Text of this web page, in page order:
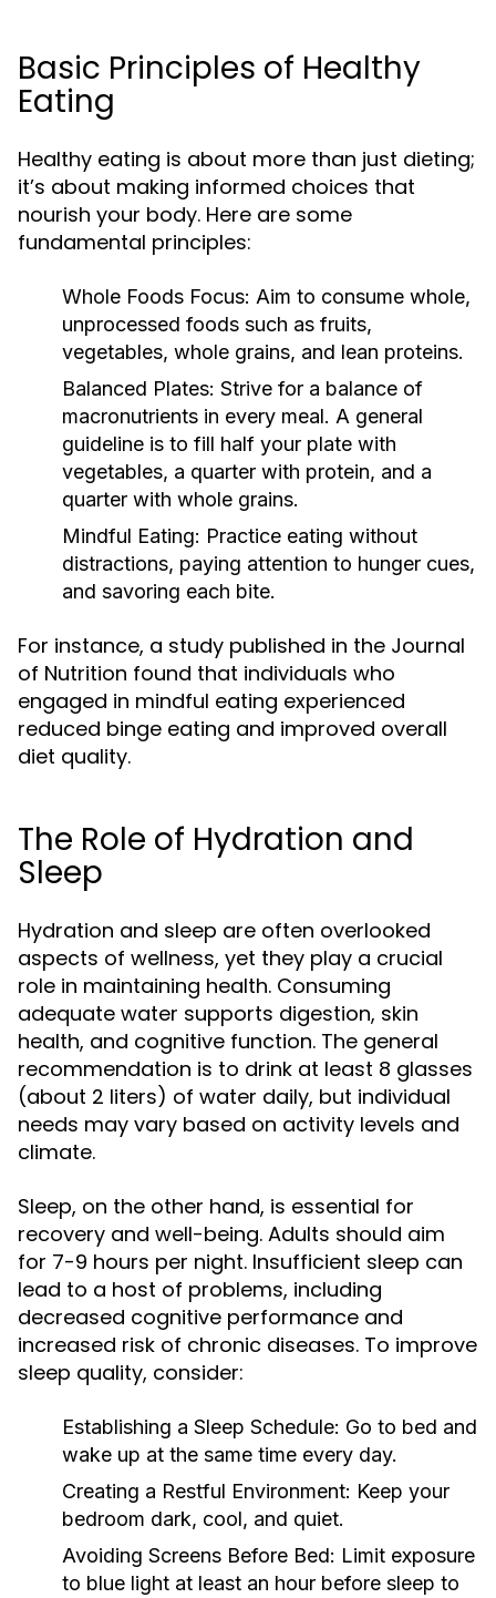
Basic Principles of Healthy
Eating
Healthy eating is about more than just dieting;
it’s about making informed choices that
nourish your body. Here are some
fundamental principles:
Whole Foods Focus: Aim to consume whole,
unprocessed foods such as fruits,
vegetables, whole grains, and lean proteins.
Balanced Plates: Strive for a balance of
macronutrients in every meal. A general
guideline is to fill half your plate with
vegetables, a quarter with protein, and a
quarter with whole grains.
Mindful Eating: Practice eating without
distractions, paying attention to hunger cues,
and savoring each bite.
For instance, a study published in the Journal
of Nutrition found that individuals who
engaged in mindful eating experienced
reduced binge eating and improved overall
diet quality.
The Role of Hydration and
Sleep
Hydration and sleep are often overlooked
aspects of wellness, yet they play a crucial
role in maintaining health. Consuming
adequate water supports digestion, skin
health, and cognitive function. The general
recommendation is to drink at least 8 glasses
(about 2 liters) of water daily, but individual
needs may vary based on activity levels and
climate.
Sleep, on the other hand, is essential for
recovery and well-being. Adults should aim
for 7-9 hours per night. Insufficient sleep can
lead to a host of problems, including
decreased cognitive performance and
increased risk of chronic diseases. To improve
sleep quality, consider:
Establishing a Sleep Schedule: Go to bed and
wake up at the same time every day.
Creating a Restful Environment: Keep your
bedroom dark, cool, and quiet.
Avoiding Screens Before Bed: Limit exposure
to blue light at least an hour before sleep to